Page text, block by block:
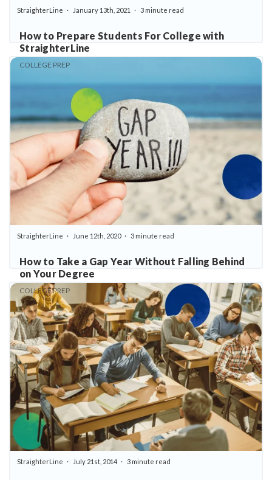
How to Prepare Students For College with
StraighterLine
StraighterLine January 13th, 2021 3 minute read
COLLEGE PREP
How to Take a Gap Year Without Falling Behind
on Your Degree
StraighterLine June 12th, 2020 3 minute read
COLLEGE PREP
StraighterLine July 21st, 2014 3 minute read